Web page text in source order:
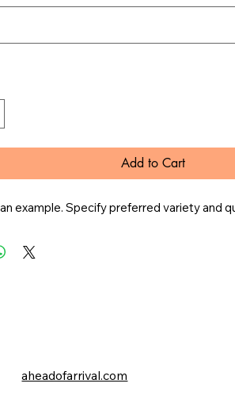
Add to Cart
example. Specify preferred variety and
aheadofarrival.com